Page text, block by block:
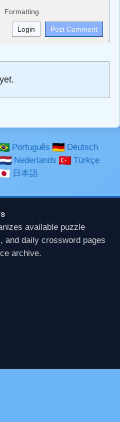
<s>, <big>, <small>, <sup>,
<blockquote>, <code>
~~strikethrough~~, `highlight`,
Formatting
Português
Deutsch
Nederlands
Türkçe
日本語
available puzzle
and daily crossword pages
archive.